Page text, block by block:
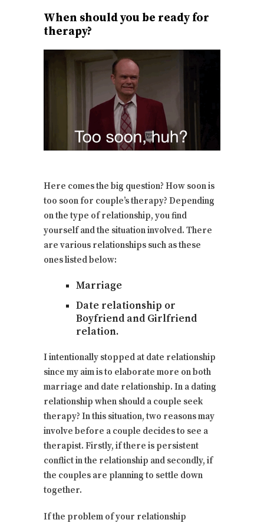
When should you be ready for
therapy?
Here comes the big question? How soon is
too soon for couple’s therapy? Depending
on the type of relationship, you find
yourself and the situation involved. There
are various relationships such as these
ones listed below:
Marriage
Date relationship or
Boyfriend and Girlfriend
relation.
I intentionally stopped at date relationship
since my aim is to elaborate more on both
marriage and date relationship. In a dating
relationship when should a couple seek
therapy? In this situation, two reasons may
involve before a couple decides to see a
therapist. Firstly, if there is persistent
conflict in the relationship and secondly, if
the couples are planning to settle down
together.
If the problem of your relationship